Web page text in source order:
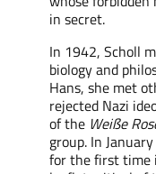
in secret.
In 1942, Scholl
biology and
Hans, she met
rejected Nazi
of the Weiße
group. In
for the first time